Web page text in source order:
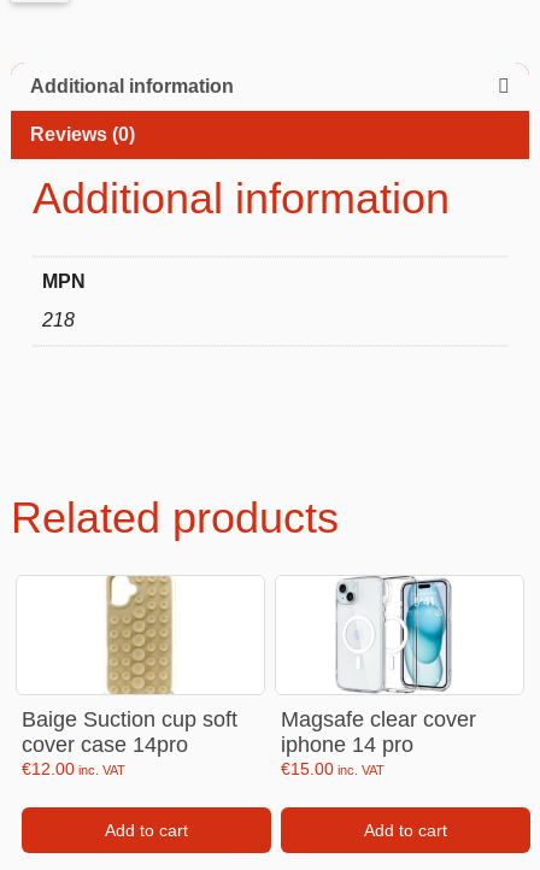
Additional information
Reviews (0)
Additional information
MPN
218
Related products
Baige Suction cup soft
cover case 14pro
€12.00 inc. VAT
Add to cart
Magsafe clear cover
iphone 14 pro
€15.00 inc. VAT
Add to cart